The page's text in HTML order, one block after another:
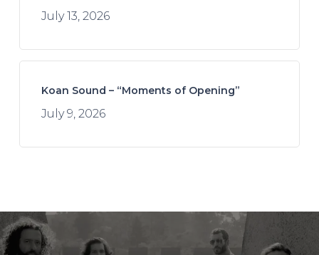
July 13, 2026
Koan Sound – “Moments of Opening”
July 9, 2026